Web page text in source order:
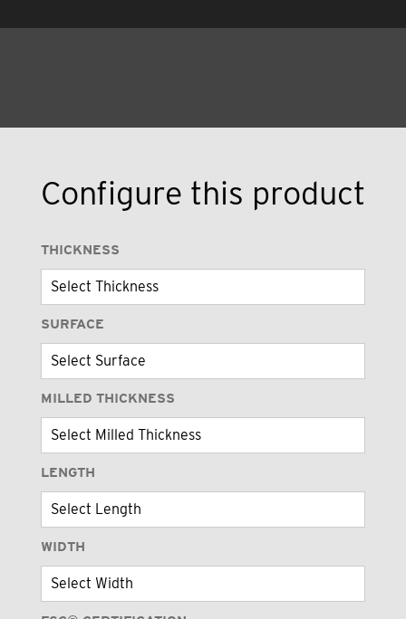
Configure this product
THICKNESS
SURFACE
MILLED THICKNESS
LENGTH
WIDTH